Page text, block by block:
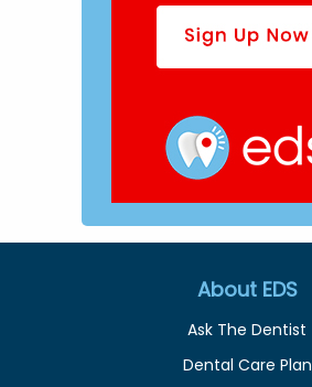
About EDS
Ask The Dentist
Dental Care Plan